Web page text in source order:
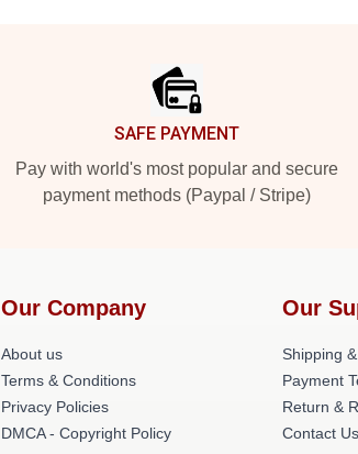
SAFE PAYMENT
Pay with world's most popular and secure
payment methods (Paypal / Stripe)
Our Company
About us
Terms & Conditions
Privacy Policies
DMCA - Copyright Policy
Our
Shipping
Payment
Return &
Contact Us